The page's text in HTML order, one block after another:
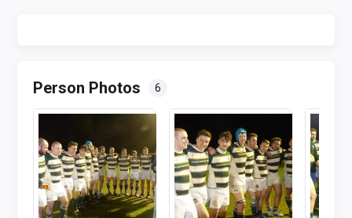
Person Photos 6